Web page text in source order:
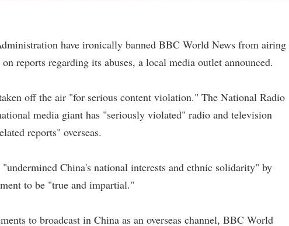
have ironically banned BBC World News from airing
reports regarding its abuses, a local media outlet announced.
off the air "for serious content violation." The National Radio
media giant has "seriously violated" radio and television
reports" overseas.
China's national interests and ethnic solidarity" by
to be "true and impartial."
to broadcast in China as an overseas channel, BBC World